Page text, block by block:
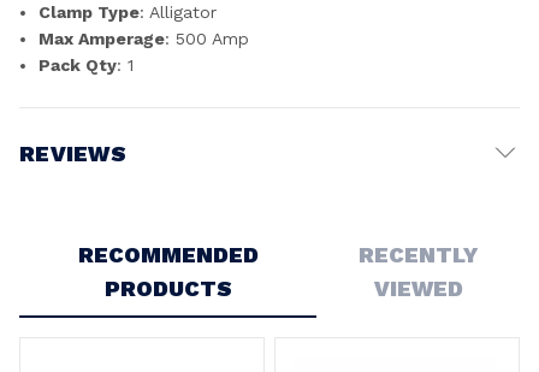
Clamp Type: Alligator
Max Amperage: 500 Amp
Pack Qty: 1
REVIEWS
RECOMMENDED
PRODUCTS
RECENTLY
VIEWED